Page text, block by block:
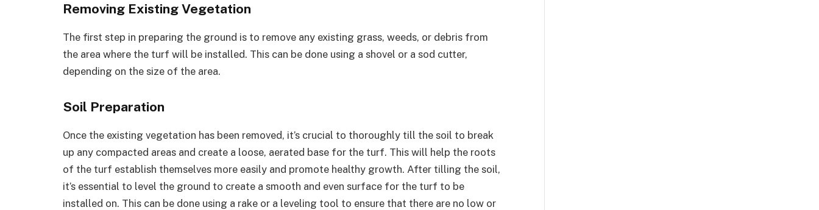
Removing Existing Vegetation
The first step in preparing the ground is to remove any existing grass, weeds, or debris from
the area where the turf will be installed. This can be done using a shovel or a sod cutter,
depending on the size of the area.
Soil Preparation
Once the existing vegetation has been removed, it’s crucial to thoroughly till the soil to break
up any compacted areas and create a loose, aerated base for the turf. This will help the roots
of the turf establish themselves more easily and promote healthy growth. After tilling the soil,
it’s essential to level the ground to create a smooth and even surface for the turf to be
installed on. This can be done using a rake or a leveling tool to ensure that there are no low or